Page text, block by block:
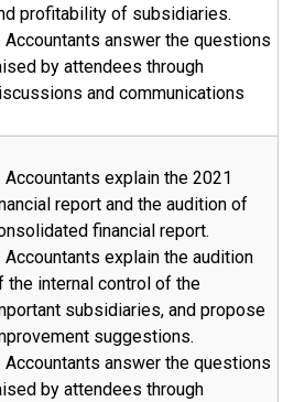
profitability of subsidiaries.
Accountants answer the questions
by attendees through
and communications
Accountants explain the 2021
report and the audition of
financial report.
Accountants explain the audition
the internal control of the
subsidiaries, and propose
suggestions.
Accountants answer the questions
by attendees through